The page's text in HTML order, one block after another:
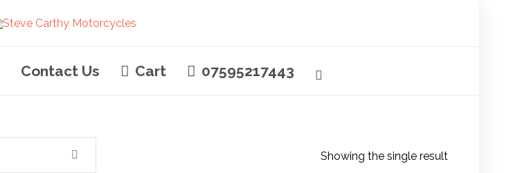
Contact Us Cart 07595217443
Showing the single result